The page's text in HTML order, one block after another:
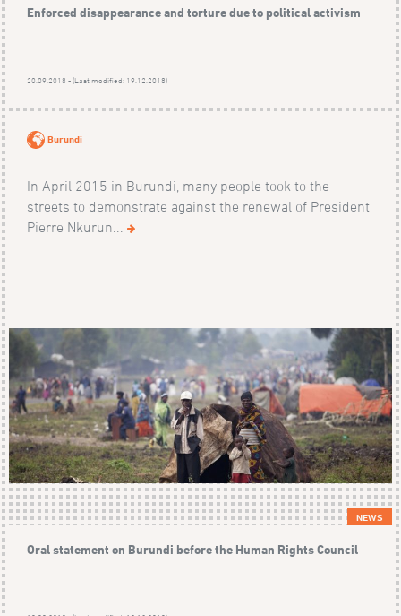
Enforced disappearance and torture due to political activism
20.09.2018 - (Last modified: 19.12.2018)
Burundi
In April 2015 in Burundi, many people took to the
streets to demonstrate against the renewal of President
Pierre Nkurun...
NEWS
Oral statement on Burundi before the Human Rights Council